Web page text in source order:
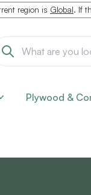
region is Global. If
Plywood &